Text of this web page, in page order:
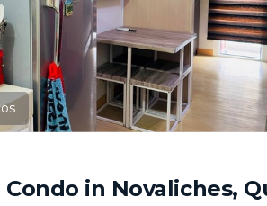
in Novaliches,